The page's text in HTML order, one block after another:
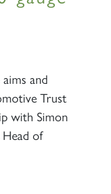
and
Trust
with Simon
of